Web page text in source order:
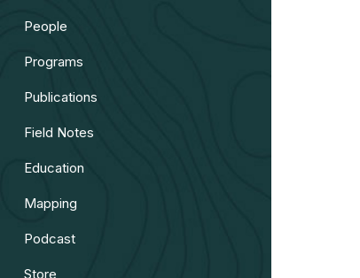
People
Programs
Publications
Field Notes
Education
Mapping
Podcast
Store